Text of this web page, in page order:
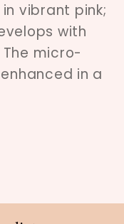
vibrant pink;
with
micro-
in a